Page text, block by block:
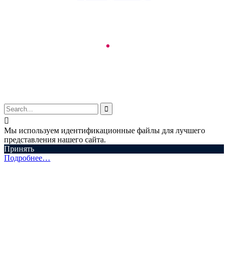


Мы используем идентификационные файлы для лучшего
представления нашего сайта.
Принять
Подробнее…